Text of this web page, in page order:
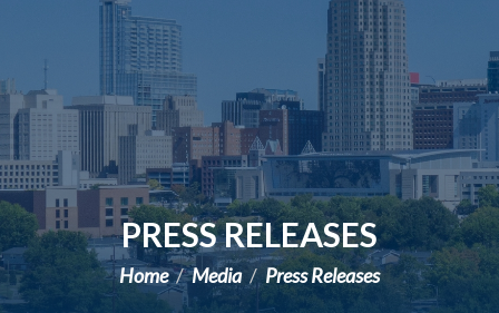
PRESS RELEASES
Home Media Press Releases